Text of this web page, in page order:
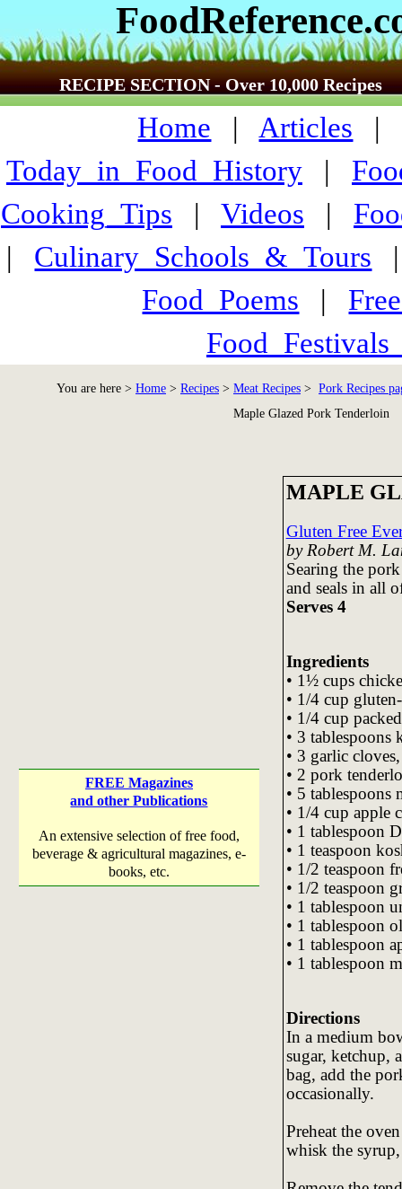
RECIPE SECTION - Over 10,000 Recipes
Home | Articles |
Today_in_Food_History |
Cooking_Tips | Videos |
| Culinary_Schools_&_Tours
Food_Poems |
You are here > Home > Recipes > Meat Recipes > Pork Recipes
Maple Glazed Pork Tenderloin
FREE Magazines
and other Publications
An extensive selection of free food,
beverage & agricultural magazines, e-
books, etc.
MAPLE
Gluten Free
by Robert M.
Searing the
and seals in all
Serves 4
Ingredients
• 1½ cups
• 1/4 cup
• 1/4 cup
• 3 tablespoons
• 3 garlic
• 2 pork
• 5 tablespoons
• 1/4 cup apple
• 1 tablespoon
• 1 teaspoon
• 1/2 teaspoon
• 1/2 teaspoon
• 1 tablespoon
• 1 tablespoon
• 1 tablespoon
• 1 tablespoon
Directions
In a medium
sugar, ketchup,
bag, add the
occasionally.
Preheat the
whisk the syrup,